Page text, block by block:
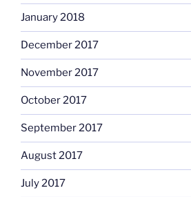
January 2018
December 2017
November 2017
October 2017
September 2017
August 2017
July 2017